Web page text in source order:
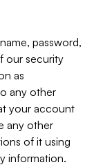
password,
our security
as
any other
your account
any other
of it using
information.